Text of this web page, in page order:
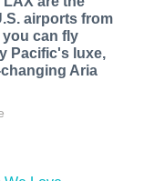
airports from
can fly
Pacific's luxe,
Aria